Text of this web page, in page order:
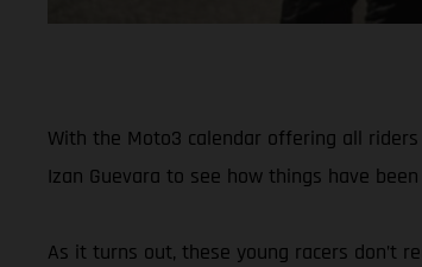
With the Moto3 calendar offering all
Izan Guevara to see how things have
As it turns out, these young racers don’t